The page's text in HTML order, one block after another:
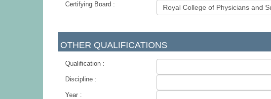
Certifying Board :
OTHER QUALIFICATIONS
Qualification :
Discipline :
Year :